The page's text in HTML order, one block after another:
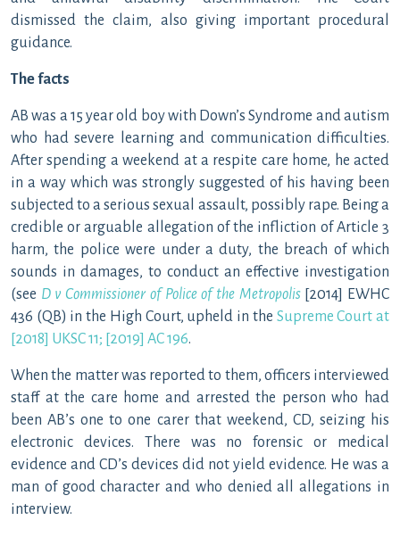
dismissed the claim, also giving important procedural
guidance.
The facts
AB was a 15 year old boy with Down’s Syndrome and autism
who had severe learning and communication difficulties.
After spending a weekend at a respite care home, he acted
in a way which was strongly suggested of his having been
subjected to a serious sexual assault, possibly rape. Being a
credible or arguable allegation of the infliction of Article 3
harm, the police were under a duty, the breach of which
sounds in damages, to conduct an effective investigation
(see D v Commissioner of Police of the Metropolis[2014] EWHC
436 (QB) in the High Court, upheld in the Supreme Court at
[2018] UKSC 11; [2019] AC 196.
When the matter was reported to them, officers interviewed
staff at the care home and arrested the person who had
been AB’s one to one carer that weekend, CD, seizing his
electronic devices. There was no forensic or medical
evidence and CD’s devices did not yield evidence. He was a
man of good character and who denied all allegations in
interview.